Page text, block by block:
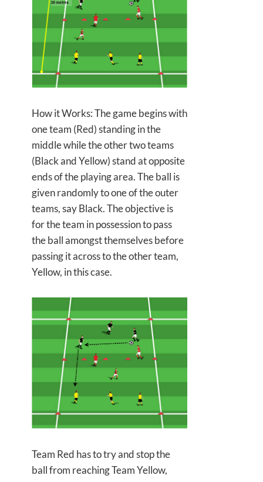
How it Works: The game begins with
one team (Red) standing in the
middle while the other two teams
(Black and Yellow) stand at opposite
ends of the playing area. The ball is
given randomly toone of the outer
teams, say Black. The objective is
for the team in possession to pass
the ball amongst themselves before
passing it across to the other team,
Yellow, in this case.
Team Red has to try and stop the
ball from reaching Team Yellow,